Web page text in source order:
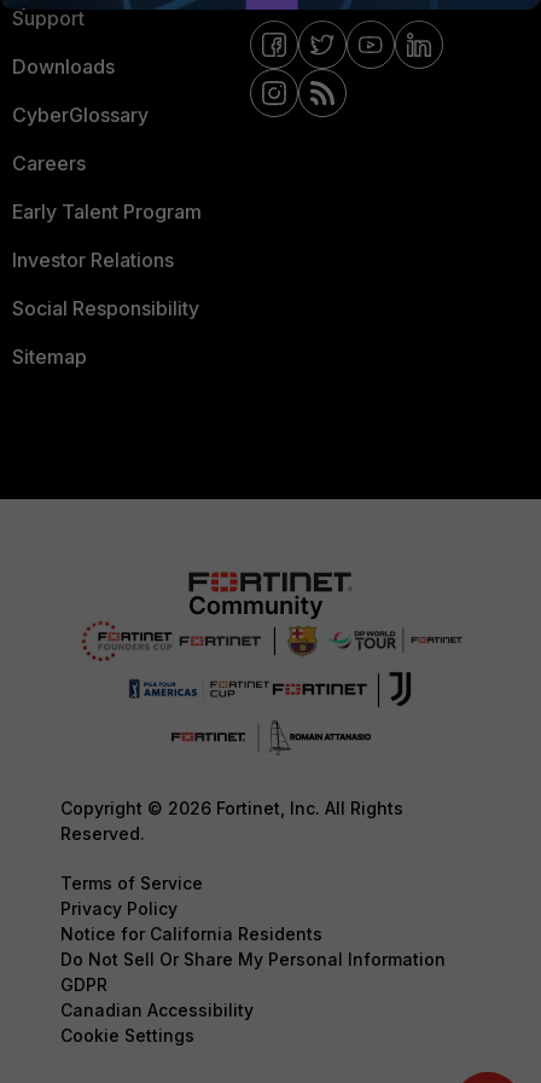
Support
Downloads
CyberGlossary
Careers
Early Talent Program
Investor Relations
Social Responsibility
Sitemap
Copyright © 2026 Fortinet, Inc. All Rights
Reserved.
Terms of Service
Privacy Policy
Notice for California Residents
Do Not Sell Or Share My Personal Information
GDPR
Canadian Accessibility
Cookie Settings